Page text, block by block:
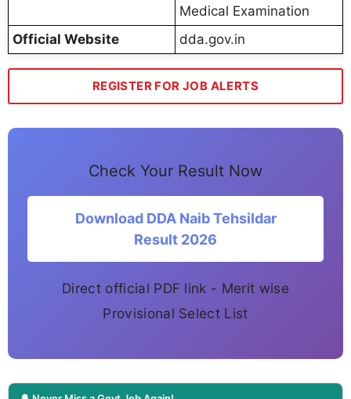
Medical Examination
Official Website
dda.gov.in
REGISTER FOR JOB ALERTS
Check Your Result Now
Download DDA Naib Tehsildar
Result 2026
Direct official PDF link - Merit wise
Provisional Select List